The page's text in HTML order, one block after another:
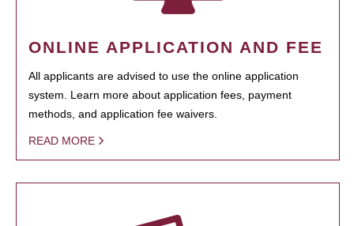
ONLINE APPLICATION AND FEE
All applicants are advised to use the online application
system. Learn more about application fees, payment
methods, and application fee waivers.
READ MORE